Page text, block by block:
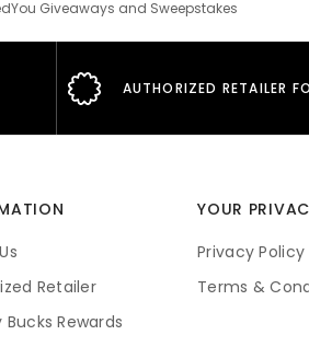
Giveaways and Sweepstakes
AUTHORIZED RETAILER
Retailer
Rewards
YOUR
Privacy Policy
Terms &